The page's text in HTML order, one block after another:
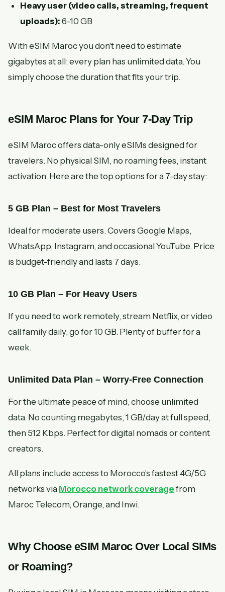
Heavy user (video calls, streaming, frequent
uploads): 6–10 GB
With eSIM Maroc you don't need to estimate
gigabytes at all: every plan has unlimited data. You
simply choose the duration that fits your trip.
eSIM Maroc Plans for Your 7-Day Trip
eSIM Maroc offers data-only eSIMs designed for
travelers. No physical SIM, no roaming fees, instant
activation. Here are the top options for a 7-day stay:
5 GB Plan – Best for Most Travelers
Ideal for moderate users. Covers Google Maps,
WhatsApp, Instagram, and occasional YouTube. Price
is budget-friendly and lasts 7 days.
10 GB Plan – For Heavy Users
If you need to work remotely, stream Netflix, or video
call family daily, go for 10 GB. Plenty of buffer for a
week.
Unlimited Data Plan – Worry-Free Connection
For the ultimate peace of mind, choose unlimited
data. No counting megabytes, 1 GB/day at full speed,
then 512 Kbps. Perfect for digital nomads or content
creators.
All plans include access to Morocco's fastest 4G/5G
networks via Morocco network coverage from
Maroc Telecom, Orange, and Inwi.
Why Choose eSIM Maroc Over Local SIMs
or Roaming?